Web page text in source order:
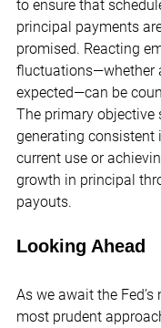
to ensure that
principal payments
promised. Reacting
fluctuations—whether
expected—can be
The primary objective
generating consistent
current use or
growth in principal
payouts.
Looking Ahead
As we await the Fed’s
most prudent